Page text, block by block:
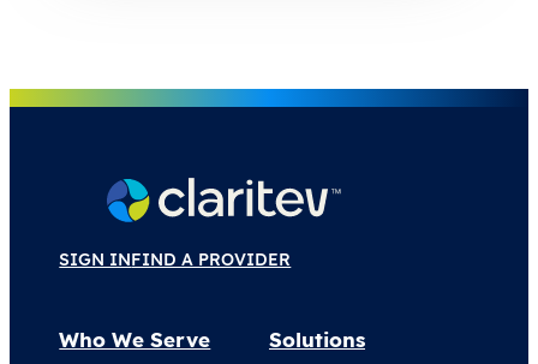
SIGN INFIND A PROVIDER
Who We Serve
Solutions